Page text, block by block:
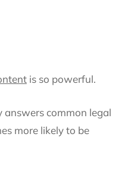
is so powerful.
common legal
more likely to be